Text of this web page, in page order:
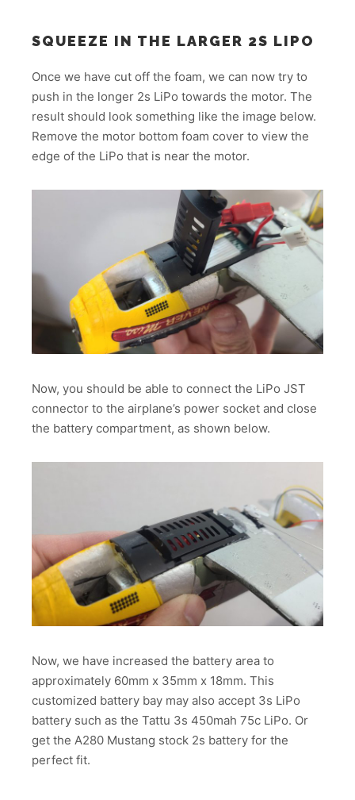
SQUEEZE IN THE LARGER 2S LIPO
Once we have cut off the foam, we can now try to
push in the longer 2s LiPo towards the motor. The
result should look something like the image below.
Remove the motor bottom foam cover to view the
edge of the LiPo that is near the motor.
Now, you should be able to connect the LiPo JST
connector to the airplane’s power socket and close
the battery compartment, as shown below.
Now, we have increased the battery area to
approximately 60mm x 35mm x 18mm. This
customized battery bay may also accept 3s LiPo
battery such as the Tattu 3s 450mah 75c LiPo. Or
get the A280 Mustang stock 2s battery for the
perfect fit.